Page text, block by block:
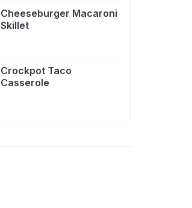
Cheeseburger Macaroni
Skillet
Crockpot Taco
Casserole